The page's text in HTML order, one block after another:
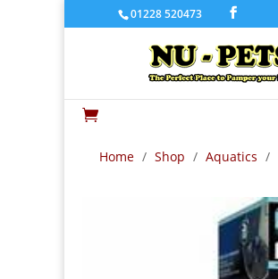
01228 520473

Home / Shop / Aquatics /